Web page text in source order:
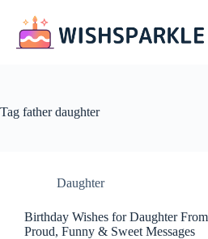
content
Tag father daughter
Daughter
Birthday Wishes for Daughter
Proud, Funny & Sweet Messages